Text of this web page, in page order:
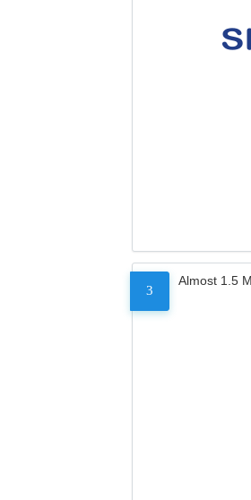
3
Almost 1.5